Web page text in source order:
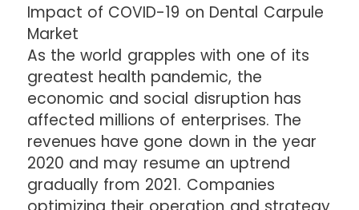
Impact of COVID-19 on Dental Carpule
Market
As the world grapples with one of its
greatest health pandemic, the
economic and social disruption has
affected millions of enterprises. The
revenues have gone down in the year
2020 and may resume an uptrend
gradually from 2021. Companies